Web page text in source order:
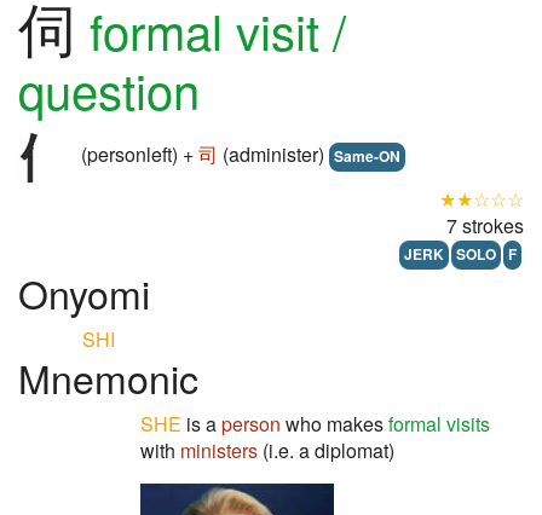
伺 formal visit /
question
(personleft) +司 (administer) Same-ON
★★☆☆☆
7 strokes
JERK SOLO F
Onyomi
SHI
Mnemonic
SHE is aperson who makesformal visits
with ministers (i.e. a diplomat)